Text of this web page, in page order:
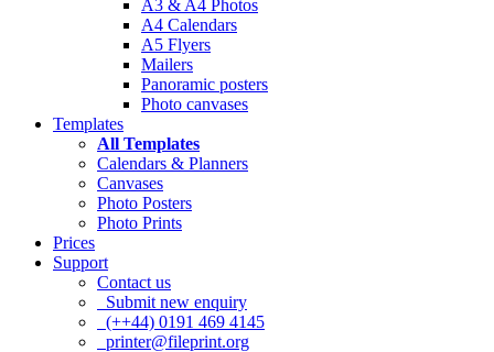
A3 & A4 Photos
A4 Calendars
A5 Flyers
Mailers
Panoramic posters
Photo canvases
Templates
All Templates
Calendars & Planners
Canvases
Photo Posters
Photo Prints
Prices
Support
Contact us
Submit new enquiry
(++44) 0191 469 4145
printer@fileprint.org